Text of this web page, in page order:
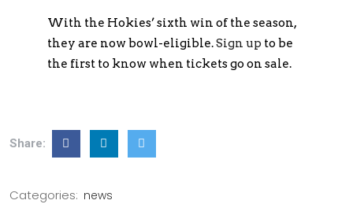
With the Hokies’ sixth win of the season,
they are now bowl-eligible.Sign up to be
the first to know when tickets go on sale.
Share:
Categories: news